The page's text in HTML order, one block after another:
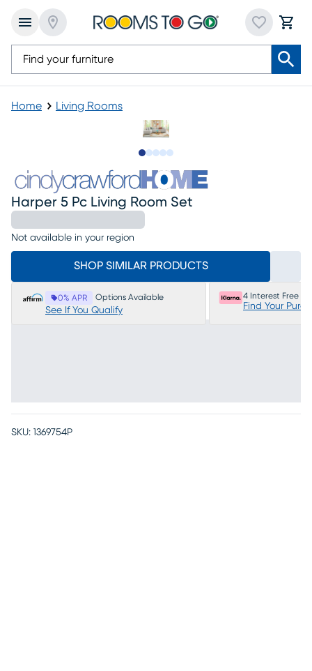
Home Living Rooms
Harper 5 Pc Living Room Set
Not available in your region
SHOP SIMILAR PRODUCTS
0% APR Options Available
See If You Qualify
4 Interest Free
Find Your
SKU: 1369754P